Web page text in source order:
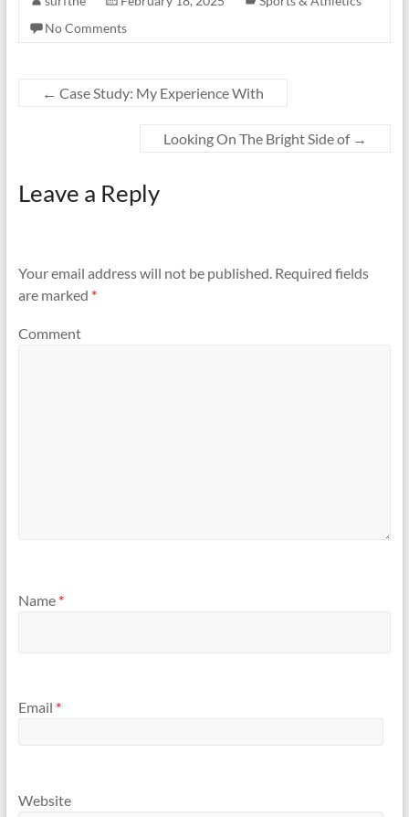
No Comments
← Case Study: My Experience With
Looking On The Bright Side of →
Leave a Reply
Your email address will not be published.Required fields
are marked *
Comment
Name *
Email *
Website